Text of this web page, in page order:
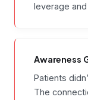
leverage and
Awareness
Patients
The